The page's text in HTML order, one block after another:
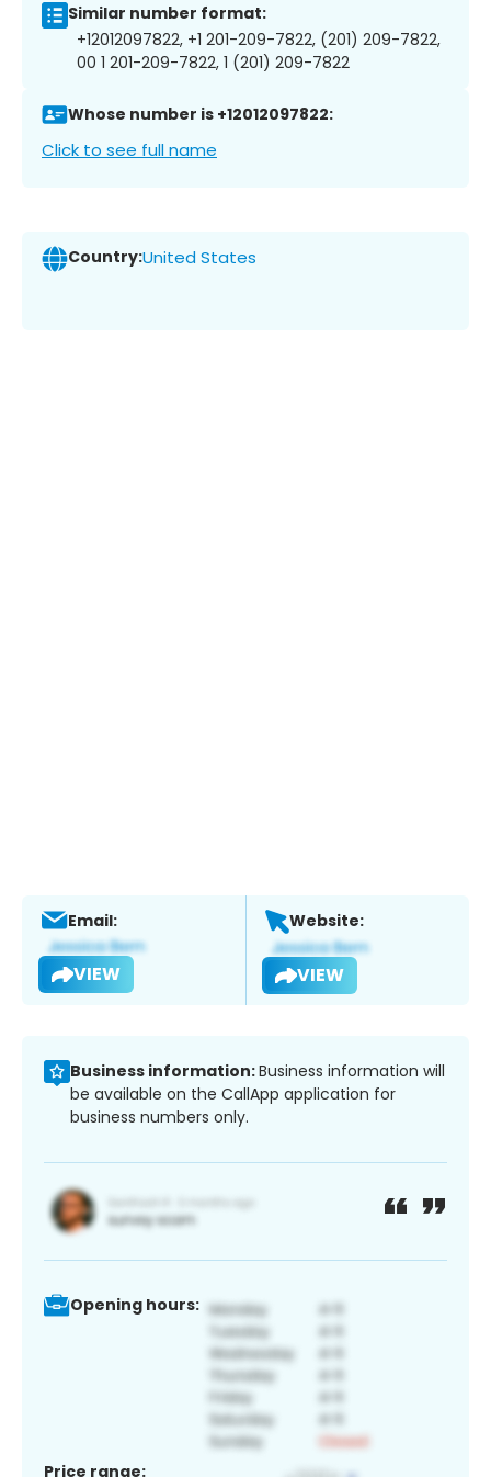
Similar number format:
+12012097822, +1 201-209-7822, (201) 209-7822,
00 1 201-209-7822, 1 (201) 209-7822
Whose number is +12012097822:
Click to see full name
Country:United States
Email:
VIEW
Website:
VIEW
Business information:Business information will
be available on the CallApp application for
business numbers only.
Opening hours:
Price range: